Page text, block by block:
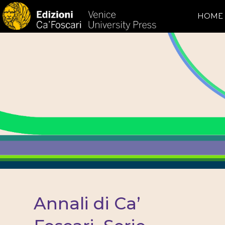
HOME
Annali di Ca’